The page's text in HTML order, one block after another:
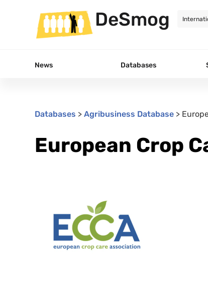
DeSmog
News Databases
Databases > Agribusiness Database >
European Crop